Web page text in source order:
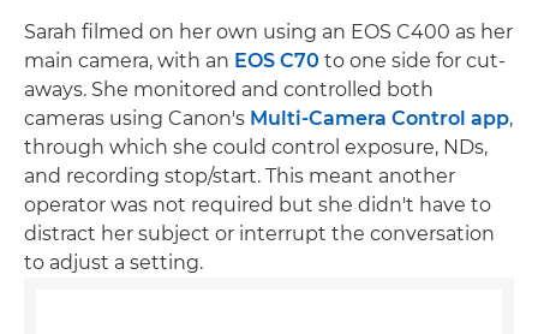
Sarah filmed on her own using an EOS C400 as her
main camera, with an EOS C70 to one side for cut-
aways. She monitored and controlled both
cameras using Canon's Multi-Camera Control app,
through which she could control exposure, NDs,
and recording stop/start. This meant another
operator was not required but she didn't have to
distract her subject or interrupt the conversation
to adjust a setting.